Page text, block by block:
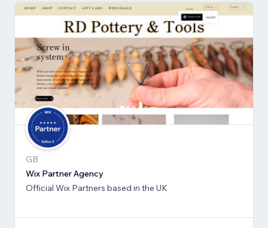
GB
Wix Partner Agency
Official Wix Partners based in the UK